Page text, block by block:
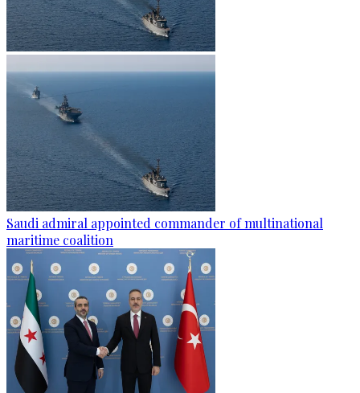
Saudi admiral appointed commander of multinational
maritime coalition